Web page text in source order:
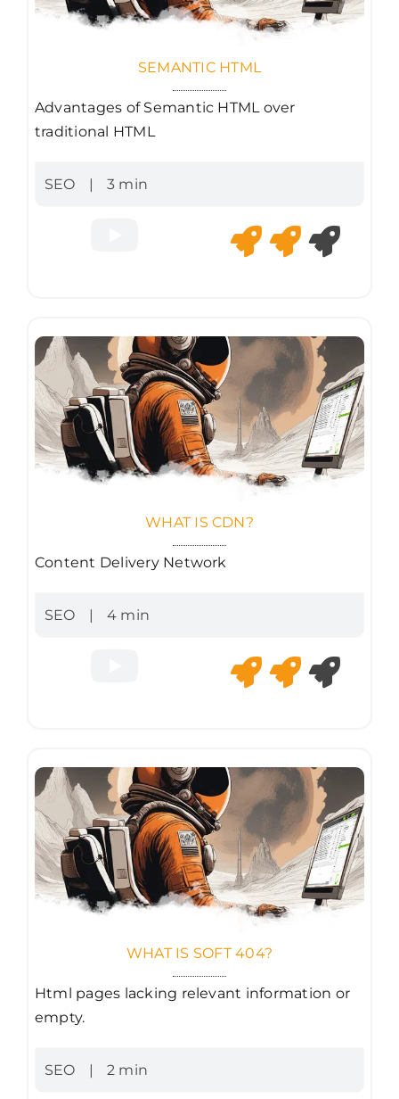
SEMANTIC HTML
Advantages of Semantic HTML over
traditional HTML
SEO | 3 min
WHAT IS CDN?
Content Delivery Network
SEO | 4 min
WHAT IS SOFT 404?
Html pages lacking relevant information or
empty.
SEO | 2 min